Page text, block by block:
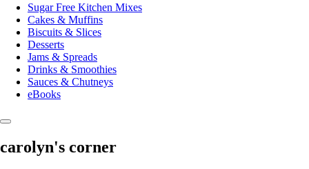
Sugar Free Kitchen Mixes
Cakes & Muffins
Biscuits & Slices
Desserts
Jams & Spreads
Drinks & Smoothies
Sauces & Chutneys
eBooks
carolyn's corner